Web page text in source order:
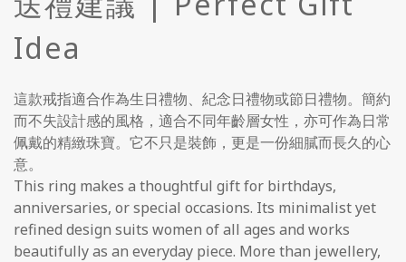
Idea
這款戒指適合作為生日禮物、紀念日禮物或節日禮物。簡約
而不失設計感的風格，適合不同年齡層女性，亦可作為日常
佩戴的精緻珠寶。它不只是裝飾，更是一份細膩而長久的心
意。
This ring makes a thoughtful gift for birthdays,
anniversaries, or special occasions. Its minimalist yet
refined design suits women of all ages and works
beautifully as an everyday piece. More than jewellery,